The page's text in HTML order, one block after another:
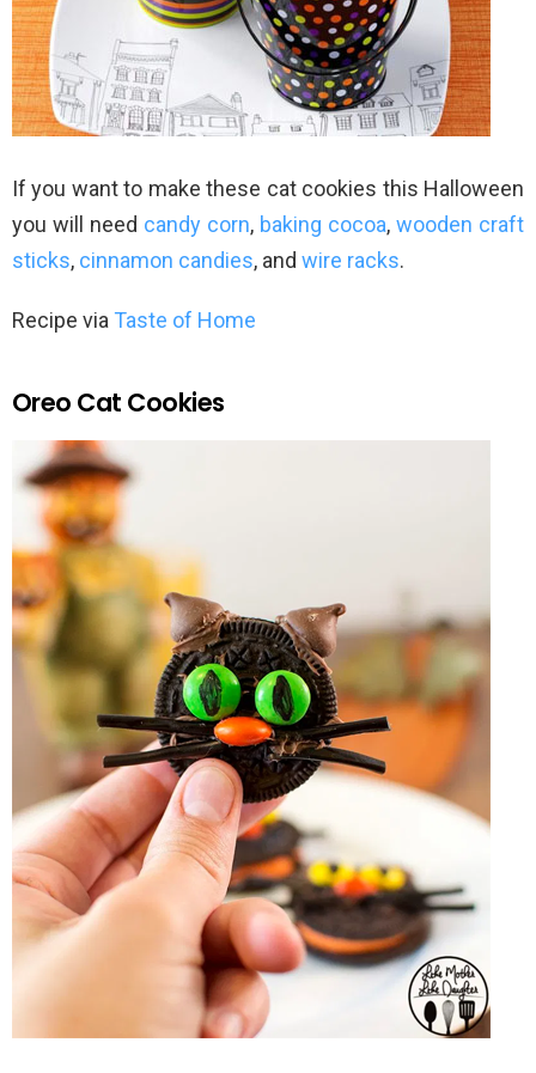
If you want to make these cat cookies this Halloween
you will need candy corn, baking cocoa, wooden craft
sticks, cinnamon candies, and wire racks.
Recipe via Taste of Home
Oreo Cat Cookies